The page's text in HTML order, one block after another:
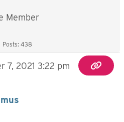
Member
Posts: 438
7, 2021 3:22 pm